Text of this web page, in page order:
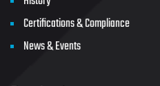
Certifications & Compliance
News & Events